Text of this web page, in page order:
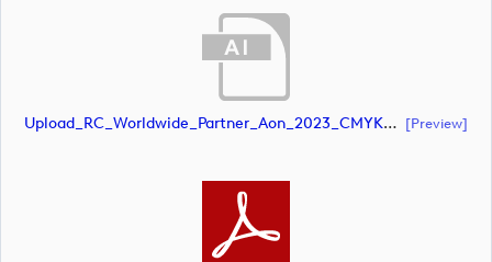
Upload_RC_Worldwide_Partner_Aon_2023_CMYK_NEG.ai [preview]